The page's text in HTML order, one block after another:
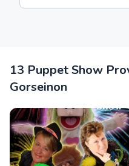
13 Puppet Show
Gorseinon